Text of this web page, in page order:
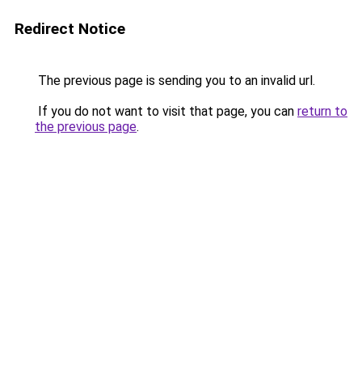
Redirect Notice
The previous page is sending you to an invalid url.
If you do not want to visit that page, you can return to
the previous page.